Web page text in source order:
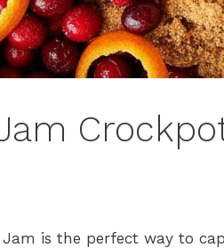
is the perfect way to